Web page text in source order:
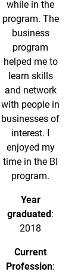
while in the
program. The
business
program
helped me to
learn skills
and network
with people in
businesses of
interest. I
enjoyed my
time in the BI
program.
Year
graduated:
2018
Current
Profession: